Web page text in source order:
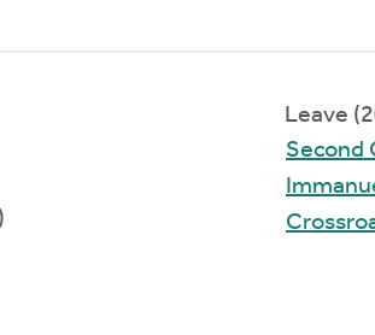
Leave
Second